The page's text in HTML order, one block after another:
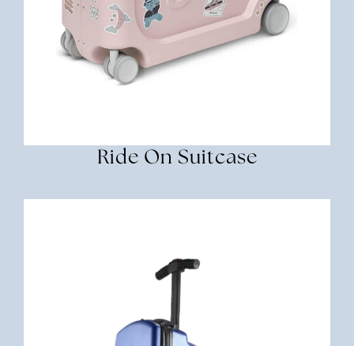
Ride On Suitcase